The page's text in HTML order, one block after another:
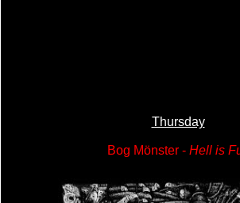
Thursday
Bog Mönster - Hell is